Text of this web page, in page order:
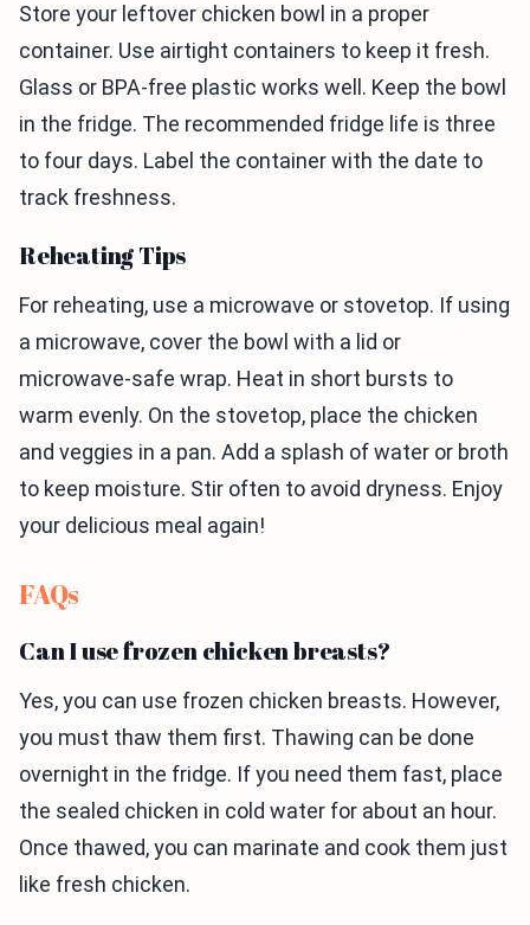
Store your leftover chicken bowl in a proper
container. Use airtight containers to keep it fresh.
Glass or BPA-free plastic works well. Keep the bowl
in the fridge. The recommended fridge life is three
to four days. Label the container with the date to
track freshness.
Reheating Tips
For reheating, use a microwave or stovetop. If using
a microwave, cover the bowl with a lid or
microwave-safe wrap. Heat in short bursts to
warm evenly. On the stovetop, place the chicken
and veggies in a pan. Add a splash of water or broth
to keep moisture. Stir often to avoid dryness. Enjoy
your delicious meal again!
FAQs
Can I use frozen chicken breasts?
Yes, you can use frozen chicken breasts. However,
you must thaw them first. Thawing can be done
overnight in the fridge. If you need them fast, place
the sealed chicken in cold water for about an hour.
Once thawed, you can marinate and cook them just
like fresh chicken.